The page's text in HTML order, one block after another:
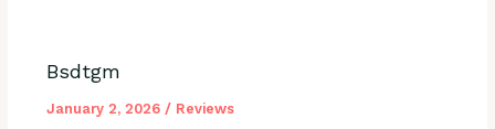
Bsdtgm
January 2, 2026 / Reviews